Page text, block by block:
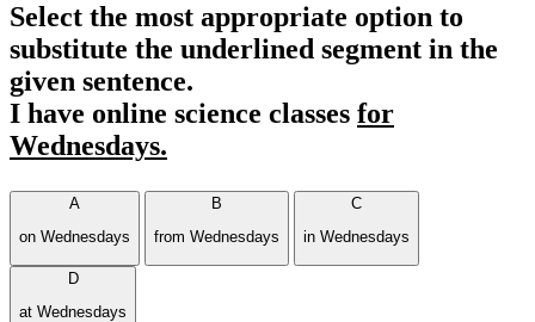
Select the most appropriate option to
substitute the underlined segment in the
given sentence.
I have online science classes for
Wednesdays.
A
on Wednesdays
B
from Wednesdays
C
in Wednesdays
D
at Wednesdays